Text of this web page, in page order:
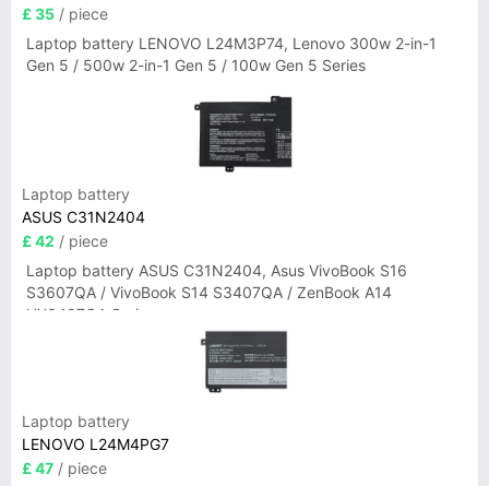
£ 35 / piece
Laptop battery LENOVO L24M3P74, Lenovo 300w 2-in-1
Gen 5 / 500w 2-in-1 Gen 5 / 100w Gen 5 Series
Laptop battery
ASUS C31N2404
£ 42 / piece
Laptop battery ASUS C31N2404, Asus VivoBook S16
S3607QA / VivoBook S14 S3407QA / ZenBook A14
UX3407QA Series
Laptop battery
LENOVO L24M4PG7
£ 47 / piece